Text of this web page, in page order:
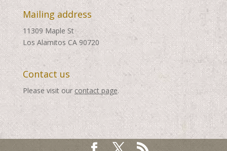
Mailing address
11309 Maple St
Los Alamitos CA 90720
Contact us
Please visit our contact page.